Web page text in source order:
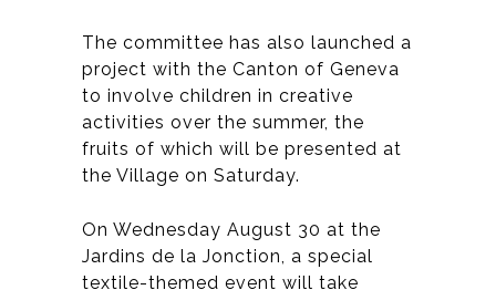
The committee has also launched a
project with the Canton of Geneva
to involve children in creative
activities over the summer, the
fruits of which will be presented at
the Village on Saturday.
On Wednesday August 30 at the
Jardins de la Jonction, a special
textile-themed event will take